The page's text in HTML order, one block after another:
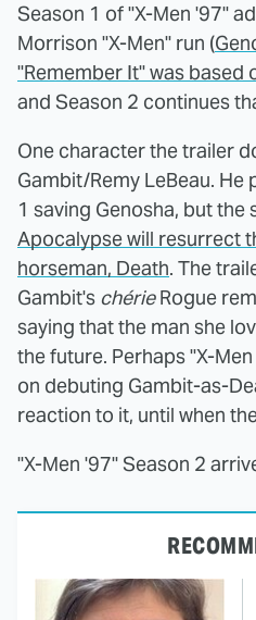
Season 1 of "X-Men '97"
Morrison "X-Men" run (
"Remember It" was based
and Season 2 continues
One character the trailer
Gambit/Remy LeBeau. He
1 saving Genosha, but the
Apocalypse will resurrect
horseman, Death. The
Gambit's chérieRogue
saying that the man she
the future. Perhaps "X-
on debuting Gambit-as-
reaction to it, until when
"X-Men '97" Season 2